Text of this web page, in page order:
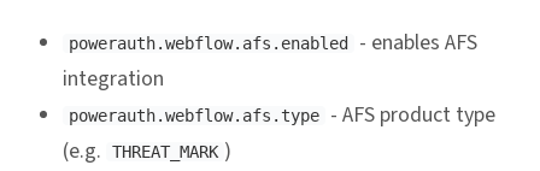
powerauth.webflow.afs.enabled
- enables AFS
integration
powerauth.webflow.afs.type
- AFS product type
(e.g.
THREAT_MARK )